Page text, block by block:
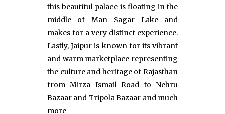
this beautiful palace is floating in the
middle of Man Sagar Lake and
makes for a very distinct experience.
Lastly, Jaipur is known for its vibrant
and warm marketplace representing
the culture and heritage of Rajasthan
from Mirza Ismail Road to Nehru
Bazaar and Tripola Bazaar and much
more